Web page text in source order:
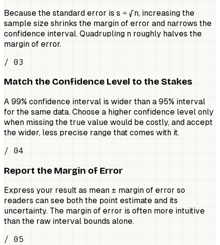
Because the standard error is s ÷ √n, increasing the
sample size shrinks the margin of error and narrows the
confidence interval. Quadrupling n roughly halves the
margin of error.
/ 03
Match the Confidence Level to the Stakes
A 99% confidence interval is wider than a 95% interval
for the same data. Choose a higher confidence level only
when missing the true value would be costly, and accept
the wider, less precise range that comes with it.
/ 04
Report the Margin of Error
Express your result as mean ± margin of error so
readers can see both the point estimate and its
uncertainty. The margin of error is often more intuitive
than the raw interval bounds alone.
/ 05